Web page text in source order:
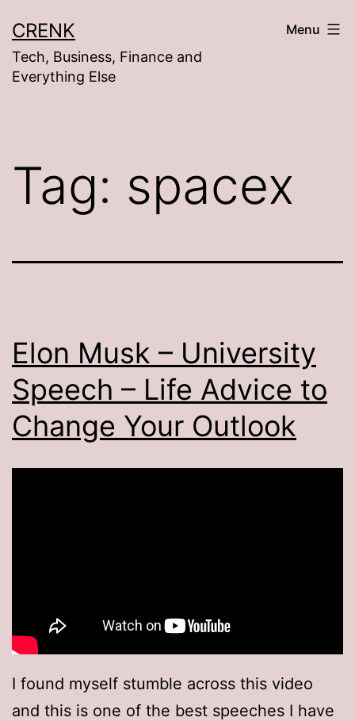
to
content
CRENK
Tech, Business, Finance and
Everything Else
Menu
Tag: spacex
Elon Musk – University
Speech – Life Advice to
Change Your Outlook
I found myself stumble across this video
and this is one of the best speeches I have